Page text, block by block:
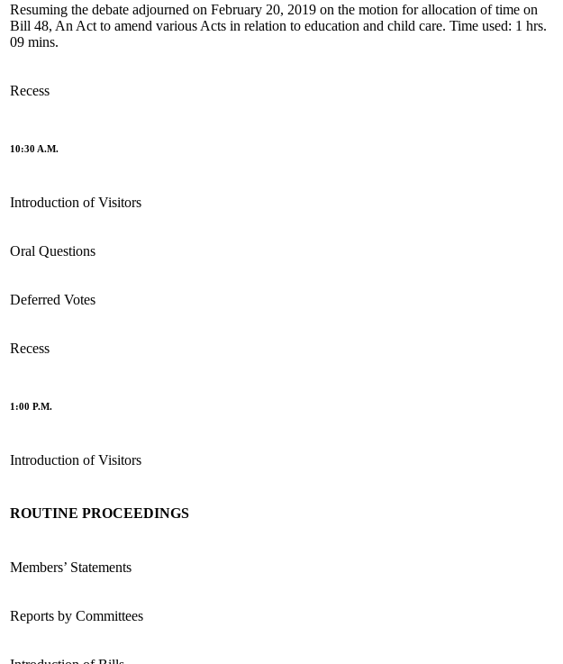
Resuming the debate adjourned on February 20, 2019 on the motion for allocation of time on
Bill 48, An Act to amend various Acts in relation to education and child care. Time used: 1 hrs.
09 mins.
Recess
10:30 A.M.
Introduction of Visitors
Oral Questions
Deferred Votes
Recess
1:00 P.M.
Introduction of Visitors
ROUTINE PROCEEDINGS
Members’ Statements
Reports by Committees